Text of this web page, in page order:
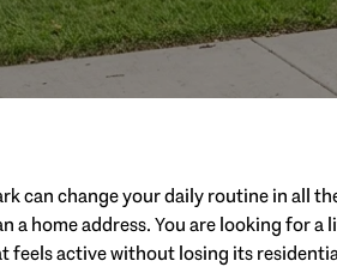
can change your daily routine in all
a home address. You are looking for
active without losing its